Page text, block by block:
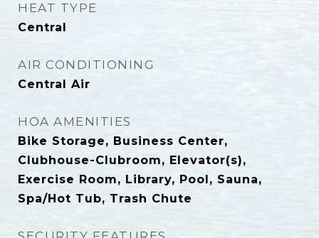
HEAT TYPE
Central
AIR CONDITIONING
Central Air
HOA AMENITIES
Bike Storage, Business Center,
Clubhouse-Clubroom, Elevator(s),
Exercise Room, Library, Pool, Sauna,
Spa/Hot Tub, Trash Chute